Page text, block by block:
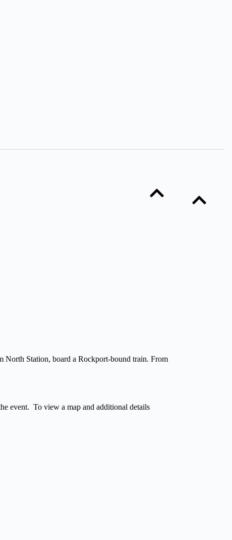
Station, board a Rockport-bound train. From
event. To view a map and additional details